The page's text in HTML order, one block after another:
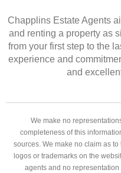
Chapplins Estate Agents
and renting a property as
from your first step to the
experience and
and
We make no
completeness of this
sources. We make no claim as
logos or trademarks on the
agents and no